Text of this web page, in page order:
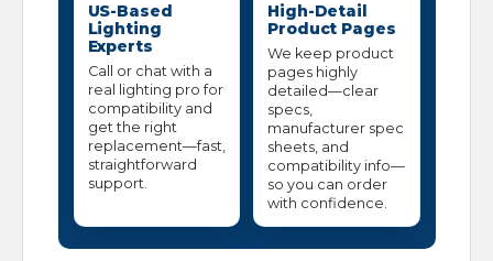
US-Based
Lighting
Experts
Call or chat with a
real lighting pro for
compatibility and
get the right
replacement—fast,
straightforward
support.
High-Detail
Product Pages
We keep product
pages highly
detailed—clear
specs,
manufacturer spec
sheets, and
compatibility info—
so you can order
with confidence.